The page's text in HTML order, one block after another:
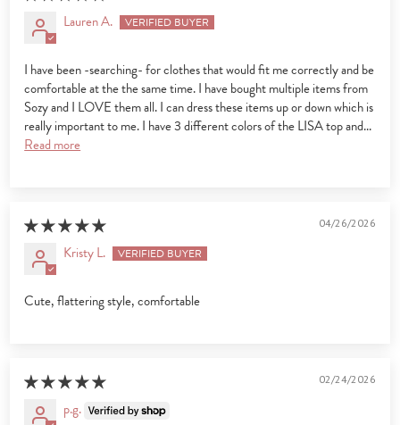
Lauren A.
I have been -searching- for clothes that would fit me correctly and be
comfortable at the the same time. I have bought multiple items from
Sozy and I LOVE them all. I can dress these items up or down which is
really important to me. I have 3 different colors of the LISA top and...
Read more
04/26/2026
Kristy L.
Cute, flattering style, comfortable
02/24/2026
p.g.